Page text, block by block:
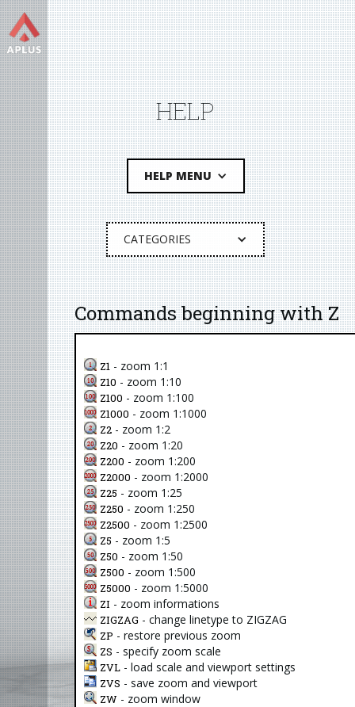
HELP
HELP MENU
CATEGORIES
Commands beginning with Z
Z1 - zoom 1:1
Z10 - zoom 1:10
Z100 - zoom 1:100
Z1000 - zoom 1:1000
Z2 - zoom 1:2
Z20 - zoom 1:20
Z200 - zoom 1:200
Z2000 - zoom 1:2000
Z25 - zoom 1:25
Z250 - zoom 1:250
Z2500 - zoom 1:2500
Z5 - zoom 1:5
Z50 - zoom 1:50
Z500 - zoom 1:500
Z5000 - zoom 1:5000
ZI - zoom informations
ZIGZAG - change linetype to ZIGZAG
ZP - restore previous zoom
ZS - specify zoom scale
ZVL - load scale and viewport settings
ZVS - save zoom and viewport
ZW - zoom window